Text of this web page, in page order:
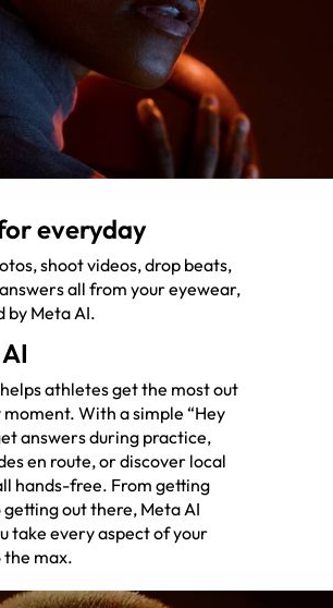
everyday
shoot videos, drop beats,
all from your eyewear,
by Meta AI.
athletes get the most out
With a simple “Hey
answers during practice,
en route, or discover local
hands-free. From getting
getting out there, Meta AI
take every aspect of your
max.